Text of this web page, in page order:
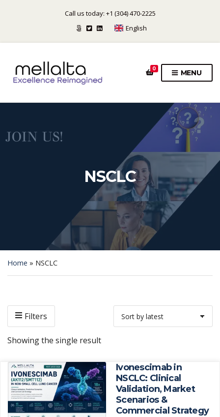
Call us today: +1 (304) 470-2225
English
0 MENU
NSCLC
Home » NSCLC
Filters
Showing the single result
Ivonescimab in
NSCLC: Clinical
Validation, Market
Scenarios &
Commercial Strategy